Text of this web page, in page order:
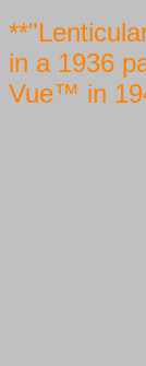
in a 1936
Vue™ in